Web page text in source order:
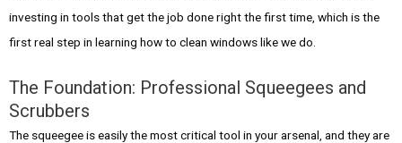
investing in tools that get the job done right the first time, which is the
first real step in learning how to clean windows like we do.
The Foundation: Professional Squeegees and
Scrubbers
The squeegee is easily the most critical tool in your arsenal, and they are